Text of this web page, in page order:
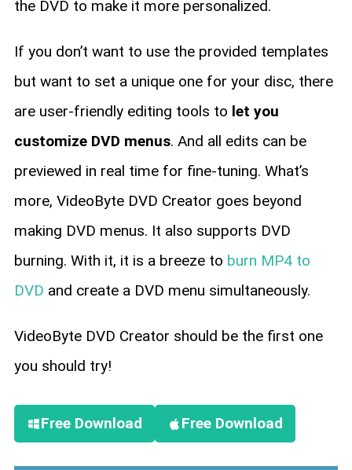
the DVD to make it more personalized.
If you don’t want to use the provided templates
but want to set a unique one for your disc, there
are user-friendly editing tools to let you
customize DVD menus. And all edits can be
previewed in real time for fine-tuning. What’s
more, VideoByte DVD Creator goes beyond
making DVD menus. It also supports DVD
burning. With it, it is a breeze to burn MP4 to
DVD and create a DVD menu simultaneously.
VideoByte DVD Creator should be the first one
you should try!
Free Download Free Download